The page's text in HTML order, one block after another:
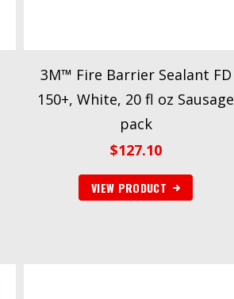
3M™ Fire Barrier Sealant FD
150+, White, 20 fl oz Sausage
pack
$127.10
VIEW PRODUCT